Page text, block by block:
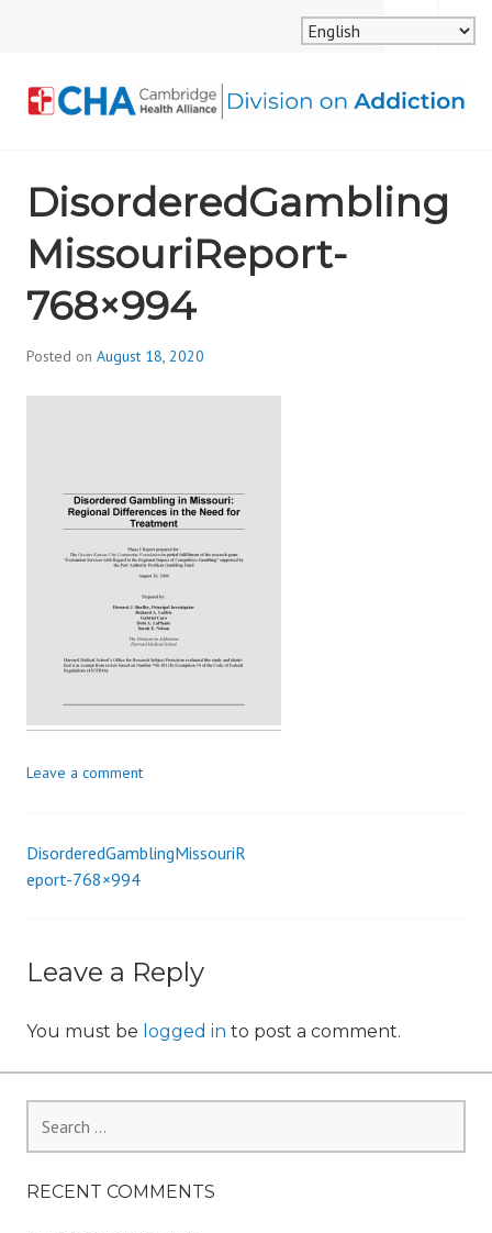
ALLIANCE, DIVISION
ON ADDICTION
MENU
SEARCH
DisorderedGambling
MissouriReport-
768×994
Posted on August 18, 2020
s
i
Leave a comment
Post
DisorderedGamblingMissouriR
eport-768×994
Leave a Reply
You must be logged in to post a comment.
for:
RECENT COMMENTS